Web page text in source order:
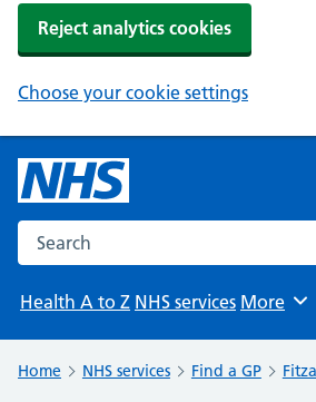
Reject analytics cookies
Choose your cookie settings
Search the NHS website
Health A to Z NHS services Browse
More
Home NHS services Find a GP